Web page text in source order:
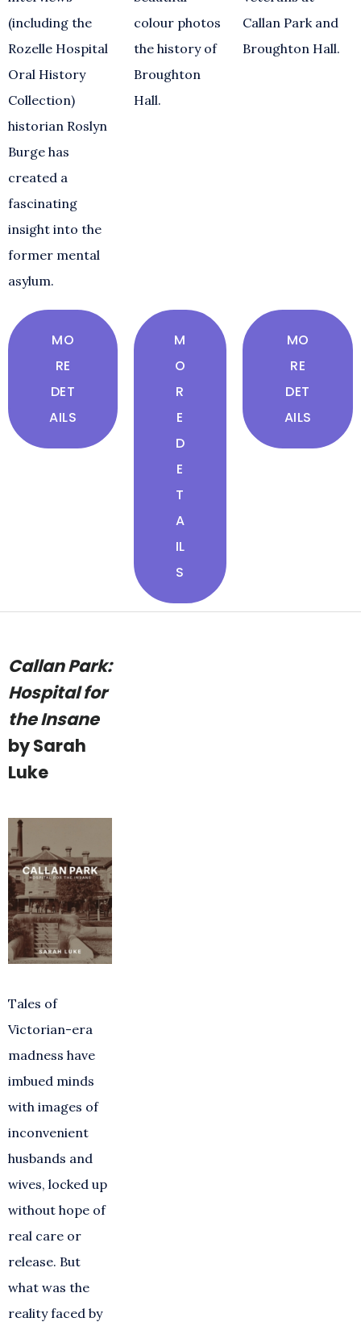
(including the
Rozelle Hospital
Oral History
Collection)
historian Roslyn
Burge has
created a
fascinating
insight into the
former mental
asylum.
colour photos
the history of
Broughton
Hall.
Callan Park and
Broughton Hall.
MO
RE
DET
AILS
M
O
R
E
D
E
T
A
IL
S
MO
RE
DET
AILS
Callan Park:
Hospital for
the Insane
by Sarah
Luke
Tales of
Victorian-era
madness have
imbued minds
with images of
inconvenient
husbands and
wives, locked up
without hope of
real care or
release. But
what was the
reality faced by